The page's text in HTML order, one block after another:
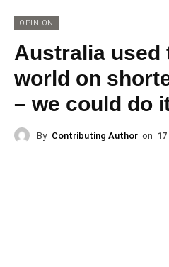
OPINION
Australia used
world on
– we could do
By Contributing Author on